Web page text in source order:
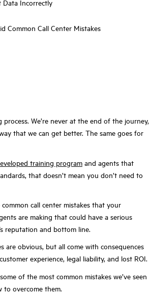
Data Incorrectly
Common Call Center Mistakes
We’re never at the end of the journey,
that we can get better. The same goes for
training program and agents that
that doesn’t mean you don’t need to
call center mistakes that your
are making that could have a serious
reputation and bottom line.
are obvious, but all come with consequences
experience, legal liability, and lost ROI.
of the most common mistakes we’ve seen
to overcome them.